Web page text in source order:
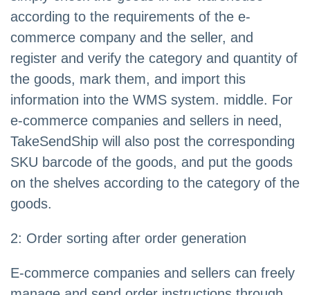
according to the requirements of the e-
commerce company and the seller, and
register and verify the category and quantity of
the goods, mark them, and import this
information into the WMS system. middle. For
e-commerce companies and sellers in need,
TakeSendShip will also post the corresponding
SKU barcode of the goods, and put the goods
on the shelves according to the category of the
goods.
2: Order sorting after order generation
E-commerce companies and sellers can freely